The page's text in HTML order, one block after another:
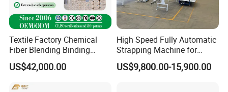
Textile Factory Chemical
Fiber Blending Binding
Cotton Strapping Machine
US$42,000.00
High Speed Fully Automatic
Strapping Machine for
Carton Box Packaging
US$9,800.00-15,900.00